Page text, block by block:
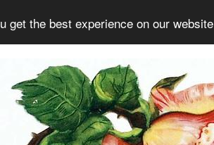
get the best experience on our website